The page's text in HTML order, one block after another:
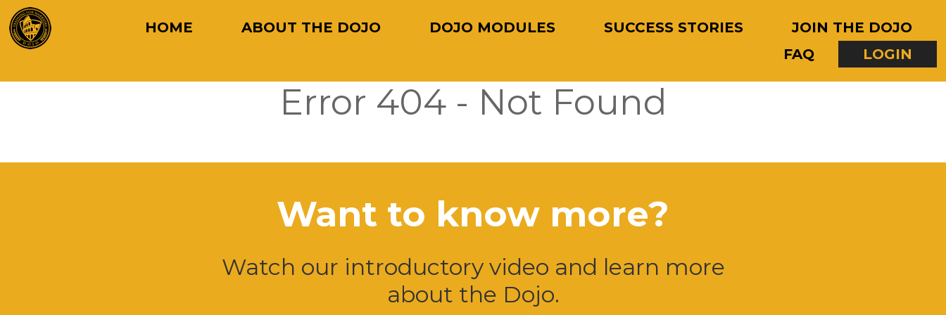
HOME ABOUT THE DOJO DOJO MODULES SUCCESS STORIES
JOIN THE DOJO
FAQ
LOGIN
Error 404 - Not Found
Want to know more?
Watch our introductory video and learn more
about the Dojo.